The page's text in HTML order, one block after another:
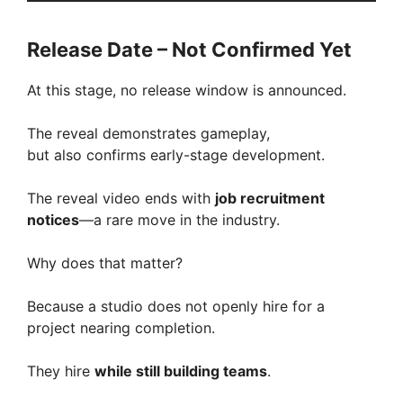
Release Date – Not Confirmed Yet
At this stage, no release window is announced.
The reveal demonstrates gameplay,
but also confirms early-stage development.
The reveal video ends with job recruitment
notices—a rare move in the industry.
Why does that matter?
Because a studio does not openly hire for a
project nearing completion.
They hire while still building teams.